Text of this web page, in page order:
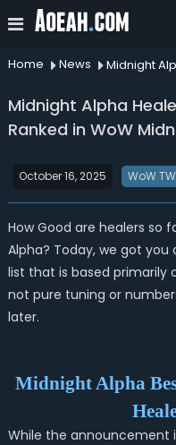
Home News
Midnight Alpha
Ranked in WoW
October 16, 2025 WoW
How Good are healers so
Alpha? Today, we got you
list that is based primarily
not pure tuning or
later.
Midnight Alpha
While the announcement